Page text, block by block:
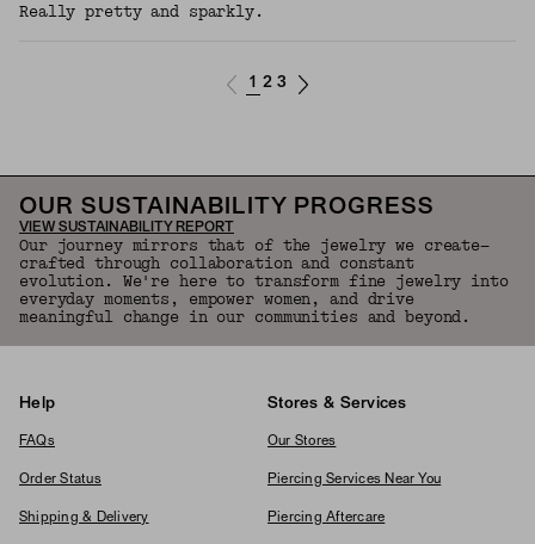
Really pretty and sparkly.
1 2 3
OUR SUSTAINABILITY PROGRESS
VIEW SUSTAINABILITY REPORT
Our journey mirrors that of the jewelry we create—
crafted through collaboration and constant
evolution. We're here to transform fine jewelry into
everyday moments, empower women, and drive
meaningful change in our communities and beyond.
Help
FAQs
Order Status
Shipping & Delivery
Stores & Services
Our Stores
Piercing Services Near You
Piercing Aftercare